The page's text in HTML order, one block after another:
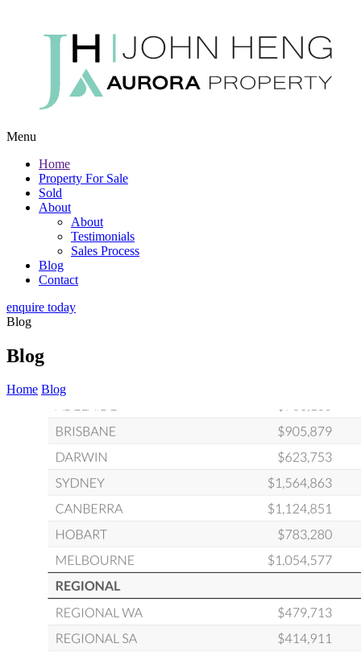
Menu
Home
Property For Sale
Sold
About
About
Testimonials
Sales Process
Blog
Contact
enquire today
Blog
Blog
Home Blog